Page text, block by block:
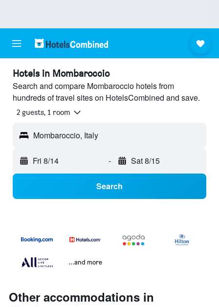
Hotels in Mombaroccio
Search and compare Mombaroccio hotels from
hundreds of travel sites on HotelsCombined and save.
2 guests, 1 room
Mombaroccio, Italy
Fri 8/14 - Sat 8/15
Search
...and more
Other accommodations in